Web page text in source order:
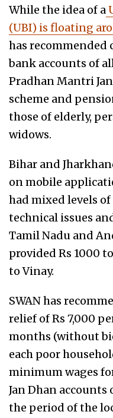
While the idea of a
(UBI) is floating
has recommended
bank accounts of
Pradhan Mantri
scheme and
those of elderly,
widows.
Bihar and
on mobile
had mixed levels of
technical issues
Tamil Nadu and
provided Rs 1000
to Vinay.
SWAN has
relief of Rs 7,000
months (without
each poor
minimum wages
Jan Dhan
the period of the